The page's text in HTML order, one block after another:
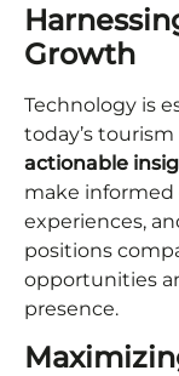
Growth
Technology is
today’s
actionable
make informed
experiences,
positions
opportunities
presence.